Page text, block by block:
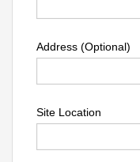
Address (Optional)
Site Location